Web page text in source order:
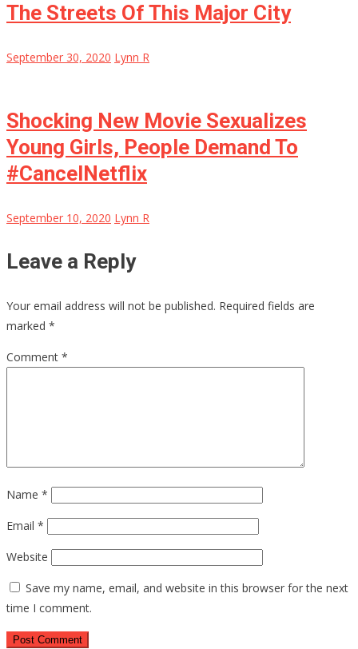
The Streets Of This Major City
September 30, 2020 Lynn R
Shocking New Movie Sexualizes
Young Girls, People Demand To
#CancelNetflix
September 10, 2020 Lynn R
Leave a Reply
Your email address will not be published. Required fields are
marked *
Comment *
Name *
Email *
Website
Save my name, email, and website in this browser for the next
time I comment.